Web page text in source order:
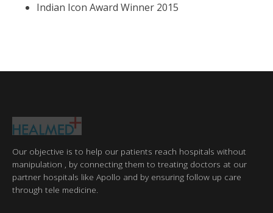
Indian Icon Award Winner 2015
Our objective is to help our patients reach hospitals without
manipulation , by connecting them to treating doctors at our
partner hospitals like Apollo and by ensuring follow up care
through tele medicine.